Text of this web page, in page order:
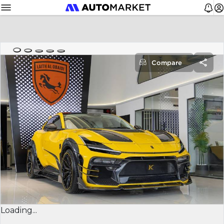
Loading...
Compare